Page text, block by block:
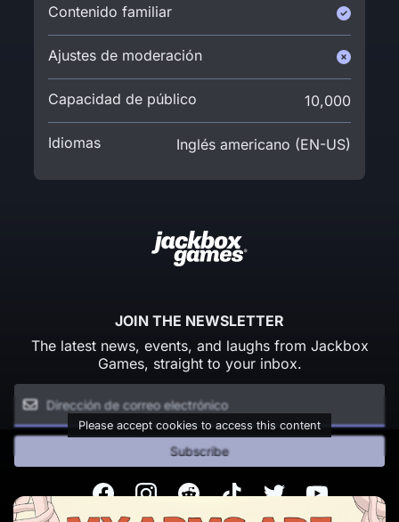
Contenido familiar
Ajustes de moderación
Capacidad de público 10,000
Idiomas Inglés americano (EN-US)
JOIN THE NEWSLETTER
The latest news, events, and laughs from Jackbox
Games, straight to your inbox.
Please accept cookies to access this content
Subscribe
FacebookInstagramReddit TikTok Twitter Youtube